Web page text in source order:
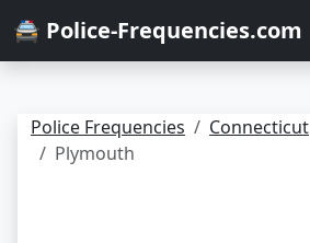
🚔 Police-Frequencies.com
Police Frequencies Connecticut
Plymouth